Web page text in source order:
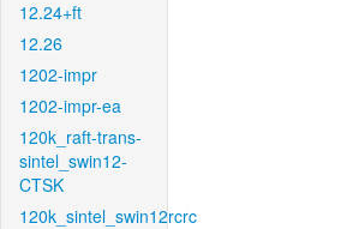
12.24+ft
12.26
1202-impr
1202-impr-ea
120k_raft-trans-
sintel_swin12-
CTSK
120k_sintel_swin12rcrc